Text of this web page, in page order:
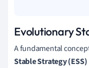
Evolutionary
A fundamental
Stable Strategy (ESS)